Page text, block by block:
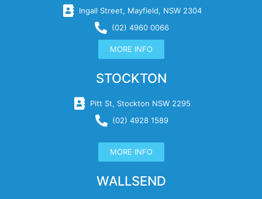
Ingall Street, Mayfield, NSW 2304
(02) 4960 0066
MORE INFO
STOCKTON
Pitt St, Stockton NSW 2295
(02) 4928 1589
MORE INFO
WALLSEND